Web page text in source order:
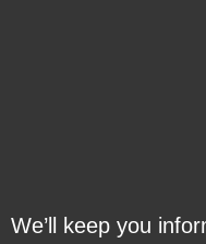
We’ll keep you